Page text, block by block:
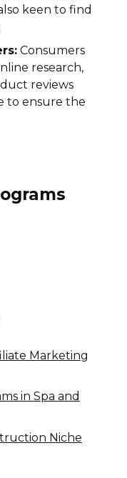
keen to find
Consumers
research,
reviews
to ensure the
Marketing
in Spa and
Niche